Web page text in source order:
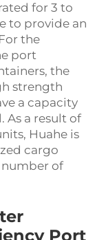
for 3 to
to provide an
the
port
the
strength
a capacity
As a result of
Huahe is
cargo
of
Port